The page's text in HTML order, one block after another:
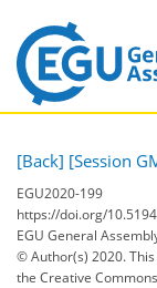
[Back] [Session
EGU2020-199
https://doi.org/
EGU General
© Author(s) 2020.
the Creative